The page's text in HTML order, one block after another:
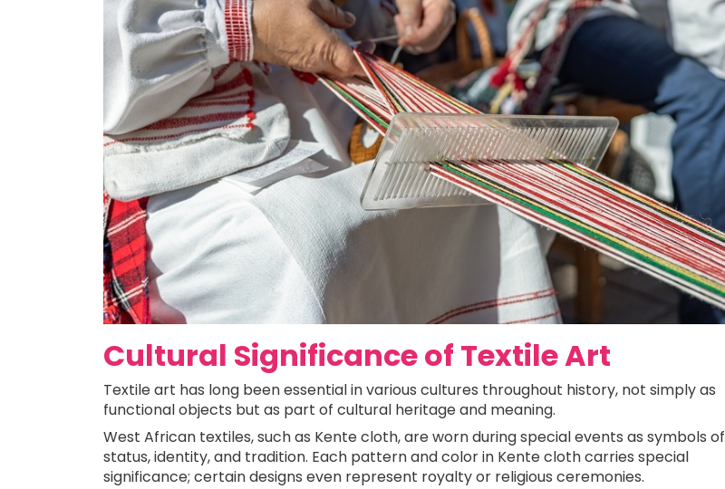
Cultural Significance of Textile Art
Textile art has long been essential in various cultures throughout history, not simply as
functional objects but as part of cultural heritage and meaning.
West African textiles, such as Kente cloth, are worn during special events as symbols of
status, identity, and tradition. Each pattern and color in Kente cloth carries special
significance; certain designs even represent royalty or religious ceremonies.